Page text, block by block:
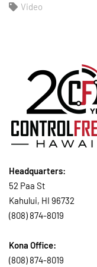
Video
Headquarters:
52 Paa St
Kahului, HI 96732
(808) 874-8019
Kona Office:
(808) 874-8019